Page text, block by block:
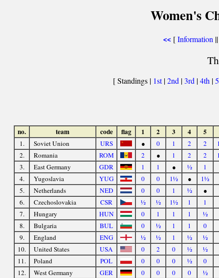
Women's
<< [Information
[ Standings | 1st|2nd |3rd |4th |
no. team code flag 1 2 3 4 5
1. Soviet Union URS ● 0 1 2 2
2.
Romania ROM 2 ● 1 2 2
3.
East Germany GDR 1 1 ● ½ 1
4.
Yugoslavia YUG 0 0 1½ ●
1½
5.
Netherlands NED 0 0 1 ½
●
6.
Czechoslovakia CSR ½ ½ 1½ 1
1
7.
Hungary HUN 0 1 1 1
½
8.
Bulgaria BUL 0 ½ 1 1
0
9.
England ENG ½ ½ 1 ½ ½
10.
United States USA 0 2 0 ½ ½
11.
Poland POL 0 0 0 ½
0
12.
West Germany GER 0 0 0 0 ½